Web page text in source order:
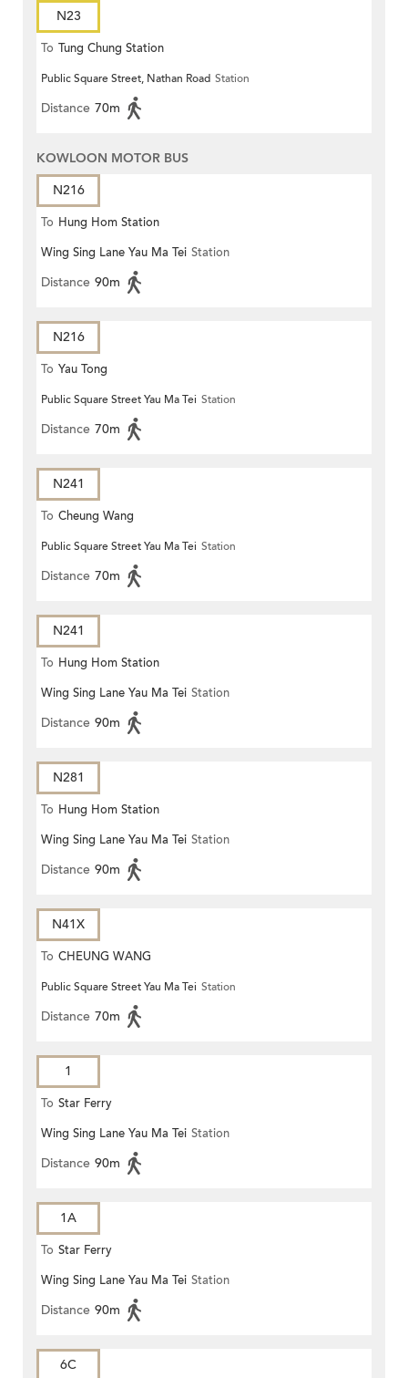
N23
To Tung Chung Station
Public Square Street, Nathan Road Station
Distance 70m
KOWLOON MOTOR BUS
N216
To Hung Hom Station
Wing Sing Lane Yau Ma Tei Station
Distance 90m
N216
To Yau Tong
Public Square Street Yau Ma Tei Station
Distance 70m
N241
To Cheung Wang
Public Square Street Yau Ma Tei Station
Distance 70m
N241
To Hung Hom Station
Wing Sing Lane Yau Ma Tei Station
Distance 90m
N281
To Hung Hom Station
Wing Sing Lane Yau Ma Tei Station
Distance 90m
N41X
To CHEUNG WANG
Public Square Street Yau Ma Tei Station
Distance 70m
1
To Star Ferry
Wing Sing Lane Yau Ma Tei Station
Distance 90m
1A
To Star Ferry
Wing Sing Lane Yau Ma Tei Station
Distance 90m
6C